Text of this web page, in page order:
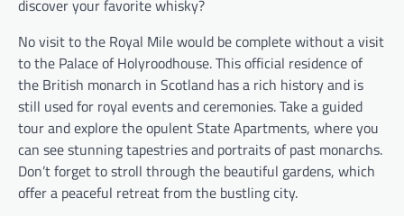
discover your favorite whisky?
No visit to the Royal Mile would be complete without a visit
to the Palace of Holyroodhouse. This official residence of
the British monarch in Scotland has a rich history and is
still used for royal events and ceremonies. Take a guided
tour and explore the opulent State Apartments, where you
can see stunning tapestries and portraits of past monarchs.
Don’t forget to stroll through the beautiful gardens, which
offer a peaceful retreat from the bustling city.